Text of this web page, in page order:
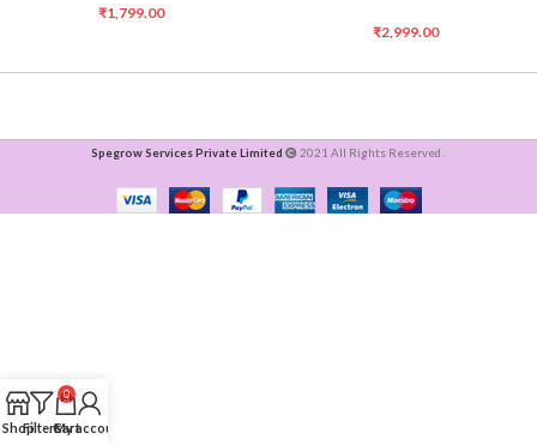
₹1,799.00
₹2,999.00
Spegrow Services Private Limited 2021 All Rights Reserved .
ShopFilters
0
Cart
My account